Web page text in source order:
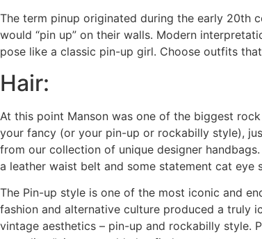
The term pinup originated during the early 20th
would “pin up” on their walls. Modern
pose like a classic pin-up girl. Choose outfits
Hair:
At this point Manson was one of the biggest
your fancy (or your pin-up or rockabilly style),
from our collection of unique designer
a leather waist belt and some statement cat eye
The Pin-up style is one of the most iconic and
fashion and alternative culture produced a truly
vintage aesthetics – pin-up and rockabilly style.